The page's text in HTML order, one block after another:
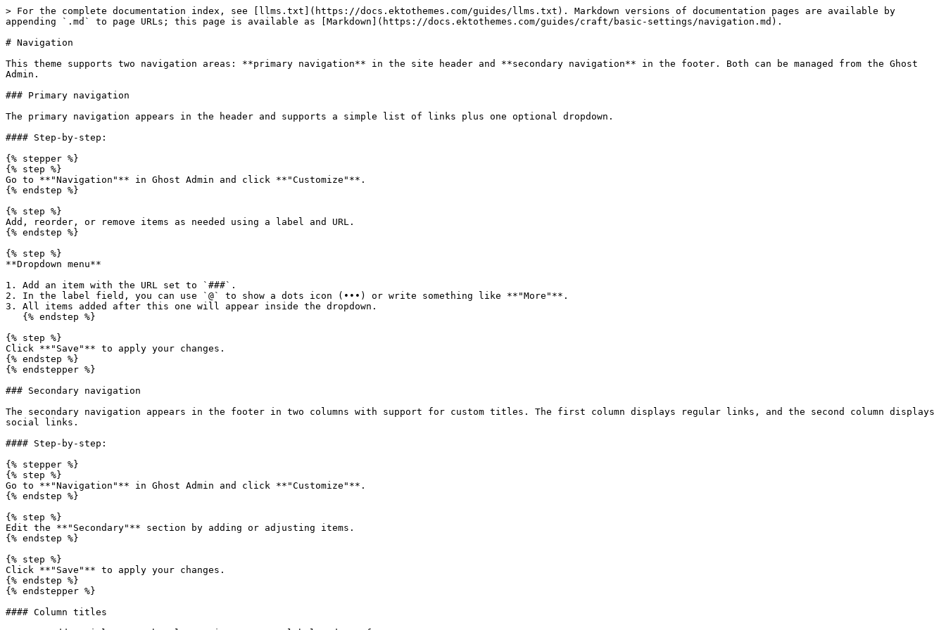
> For the complete documentation index, see [llms.txt](https://docs.ektothemes.com/guides/llms.txt). Markdown versions of documentation pages are available by
appending `.md` to page URLs; this page is available as [Markdown](https://docs.ektothemes.com/guides/craft/basic-settings/navigation.md).
# Navigation
This theme supports two navigation areas: **primary navigation** in the site header and **secondary navigation** in the footer. Both can be managed from the Ghost
Admin.
### Primary navigation
The primary navigation appears in the header and supports a simple list of links plus one optional dropdown.
#### Step-by-step:
{% stepper %}
{% step %}
Go to **"Navigation"** in Ghost Admin and click **"Customize"**.
{% endstep %}
{% step %}
Add, reorder, or remove items as needed using a label and URL.
{% endstep %}
{% step %}
**Dropdown menu**
1. Add an item with the URL set to `###`.
2. In the label field, you can use `@` to show a dots icon (•••) or write something like **"More"**.
3. All items added after this one will appear inside the dropdown.
{% step %}
Click **"Save"** to apply your changes.
{% endstep %}
{% endstepper %}
### Secondary navigation
The secondary navigation appears in the footer in two columns with support for custom titles. The first column displays regular links, and the second column displays
social links.
#### Step-by-step:
{% stepper %}
{% step %}
Go to **"Navigation"** in Ghost Admin and click **"Customize"**.
{% endstep %}
{% step %}
Edit the **"Secondary"** section by adding or adjusting items.
{% endstep %}
{% step %}
Click **"Save"** to apply your changes.
{% endstep %}
{% endstepper %}
#### Column titles